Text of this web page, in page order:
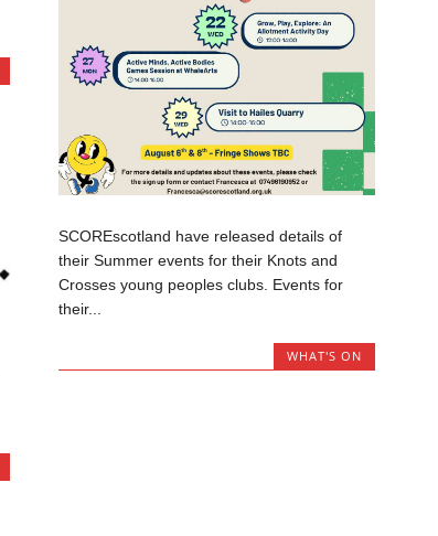
SCOREscotland have released details of
their Summer events for their Knots and
Crosses young peoples clubs. Events for
their...
WHAT'S ON